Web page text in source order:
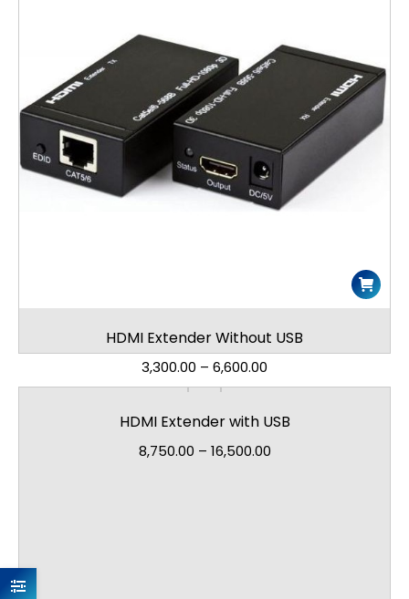
HDMI Extender Without USB
3,300.00 – 6,600.00
HDMI Extender with USB
8,750.00 – 16,500.00